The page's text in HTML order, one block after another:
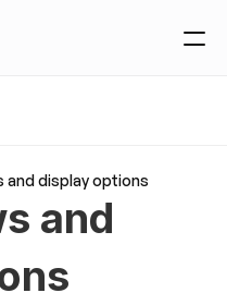
and display options
and